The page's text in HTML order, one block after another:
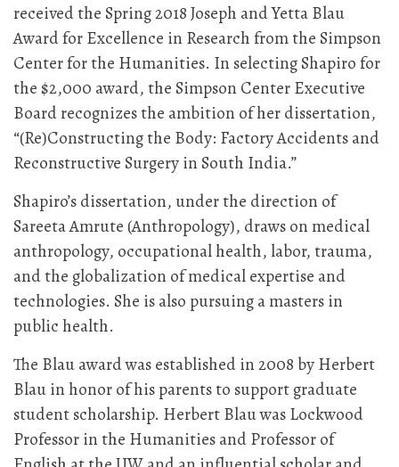
received the Spring 2018 Joseph and Yetta Blau
Award for Excellence in Research from the Simpson
Center for the Humanities. In selecting Shapiro for
the $2,000 award, the Simpson Center Executive
Board recognizes the ambition of her dissertation,
“(Re)Constructing the Body: Factory Accidents and
Reconstructive Surgery in South India.”
Shapiro’s dissertation, under the direction of
Sareeta Amrute (Anthropology), draws on medical
anthropology, occupational health, labor, trauma,
and the globalization of medical expertise and
technologies. She is also pursuing a masters in
public health.
The Blau award was established in 2008 by Herbert
Blau in honor of his parents to support graduate
student scholarship. Herbert Blau was Lockwood
Professor in the Humanities and Professor of